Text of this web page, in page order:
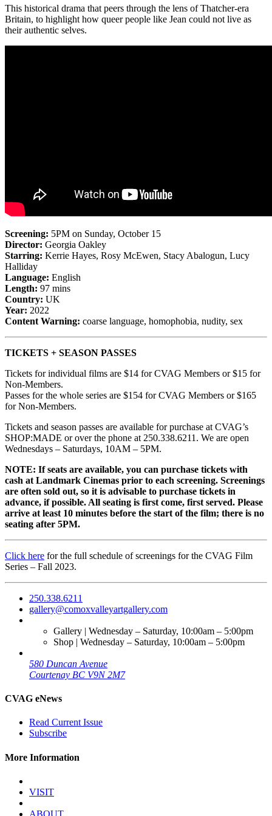
This historical drama that peers through the lens of Thatcher-era
Britain, to highlight how queer people like Jean could not live as
their authentic selves.
Screening: 5PM on Sunday, October 15
Director: Georgia Oakley
Starring: Kerrie Hayes, Rosy McEwen, Stacy Abalogun, Lucy
Halliday
Language: English
Length: 97 mins
Country: UK
Year: 2022
Content Warning: coarse language, homophobia, nudity, sex
TICKETS + SEASON PASSES
Tickets for individual films are $14 for CVAG Members or $15 for
Non-Members.
Passes for the whole series are $154 for CVAG Members or $165
for Non-Members.
Tickets and season passes are available for purchase at CVAG’s
SHOP:MADE or over the phone at 250.338.6211. We are open
Wednesdays – Saturdays, 10AM – 5PM.
NOTE: If seats are available, you can purchase tickets with
cash at Landmark Cinemas prior to each screening. Screenings
are often sold out, so it is advisable to purchase tickets in
advance, if possible. All seating is first come, first served. Please
arrive at least 10 minutes before the start of the film; there is no
seating after 5PM.
Click here for the full schedule of screenings for the CVAG Film
Series – Fall 2023.
250.338.6211
gallery@comoxvalleyartgallery.com
Gallery | Wednesday – Saturday, 10:00am – 5:00pm
Shop | Wednesday – Saturday, 10:00am – 5:00pm
580 Duncan Avenue
Courtenay BC V9N 2M7
CVAG eNews
Read Current Issue
Subscribe
More Information
VISIT
ABOUT